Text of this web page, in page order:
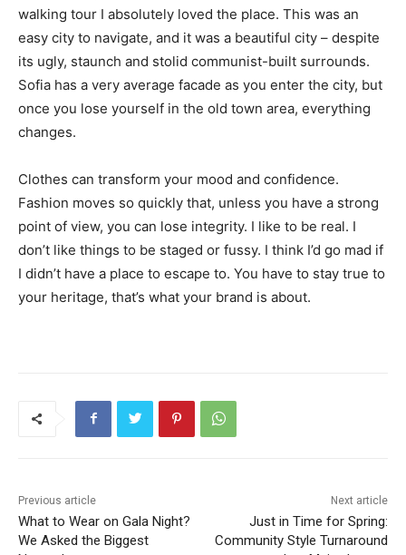
walking tour I absolutely loved the place. This was an
easy city to navigate, and it was a beautiful city – despite
its ugly, staunch and stolid communist-built surrounds.
Sofia has a very average facade as you enter the city, but
once you lose yourself in the old town area, everything
changes.
Clothes can transform your mood and confidence.
Fashion moves so quickly that, unless you have a strong
point of view, you can lose integrity. I like to be real. I
don’t like things to be staged or fussy. I think I’d go mad if
I didn’t have a place to escape to. You have to stay true to
your heritage, that’s what your brand is about.
Previous article
What to Wear on Gala Night?
We Asked the Biggest
Next article
Just in Time for Spring:
Community Style Turnaround